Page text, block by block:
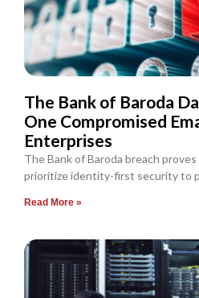
The Bank of Baroda
One Compromised
Enterprises
The Bank of Baroda breach
prioritize identity-first security to
Read More »